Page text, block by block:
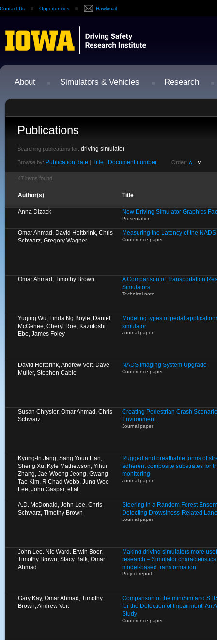
Contact Us Opportunities Hawkmail
About Simulators & Vehicles Research
Publications
Searching publications for: driving simulator
Browse by: Publication date | Title | Document number Order: ∧ | ∨
47 items found.
Author(s) Title
Anna Dizack New Driving Simulator Graphics
Presentation
Omar Ahmad, David Heitbrink, Chris
Schwarz, Gregory Wagner
Measuring the Latency of the
Conference paper
Omar Ahmad, Timothy Brown
A Comparison of Transportation
Simulators
Technical note
Yuqing Wu, Linda Ng Boyle, Daniel
McGehee, Cheryl Roe, Kazutoshi
Ebe, James Foley
Modeling types of pedal
simulator
Journal paper
David Heitbrink, Andrew Veit, Dave
Muller, Stephen Cable
NADS Imaging System Upgrade
Conference paper
Susan Chrysler, Omar Ahmad, Chris
Schwarz
Creating Pedestrian Crash
Environment
Journal paper
Kyung-In Jang, Sang Youn Han,
Sheng Xu, Kyle Mathewson, Yihui
Zhang, Jae-Woong Jeong, Gwang-
Tae Kim, R Chad Webb, Jung Woo
Lee, John Gaspar, et al.
Rugged and breathable forms of
adherent composite substrates for
monitoring
Journal paper
A.D. McDonald, John Lee, Chris
Schwarz, Timothy Brown
Steering in a Random Forest
Detecting Drowsiness-Related
Journal paper
John Lee, Nic Ward, Erwin Boer,
Timothy Brown, Stacy Balk, Omar
Ahmad
Making driving simulators more
research – Simulator
model-based transformation
Project report
Gary Kay, Omar Ahmad, Timothy
Brown, Andrew Veit
Comparison of the miniSim and
for the Detection of Impairment: An
Study
Conference paper